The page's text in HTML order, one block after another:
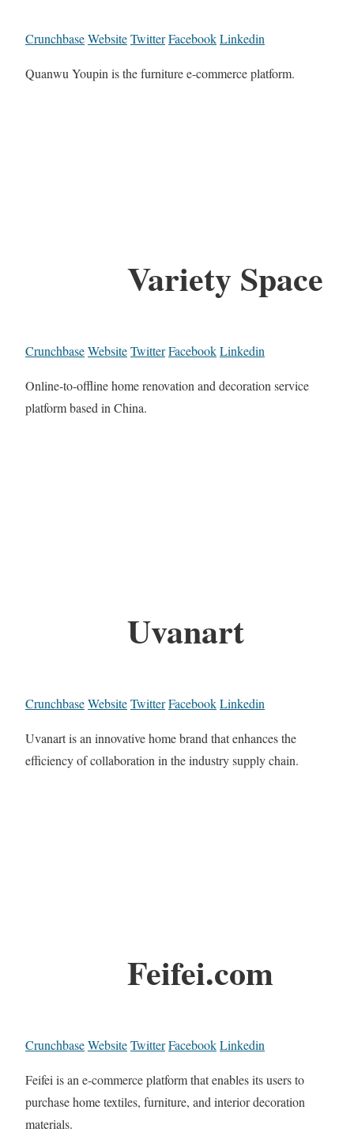
CrunchbaseWebsiteTwitterFacebookLinkedin
Quanwu Youpin is the furniture e-commerce platform.
Variety Space
CrunchbaseWebsiteTwitterFacebookLinkedin
Online-to-offline home renovation and decoration service
platform based in China.
Uvanart
CrunchbaseWebsiteTwitterFacebookLinkedin
Uvanart is an innovative home brand that enhances the
efficiency of collaboration in the industry supply chain.
Feifei.com
CrunchbaseWebsiteTwitterFacebookLinkedin
Feifei is an e-commerce platform that enables its users to
purchase home textiles, furniture, and interior decoration
materials.